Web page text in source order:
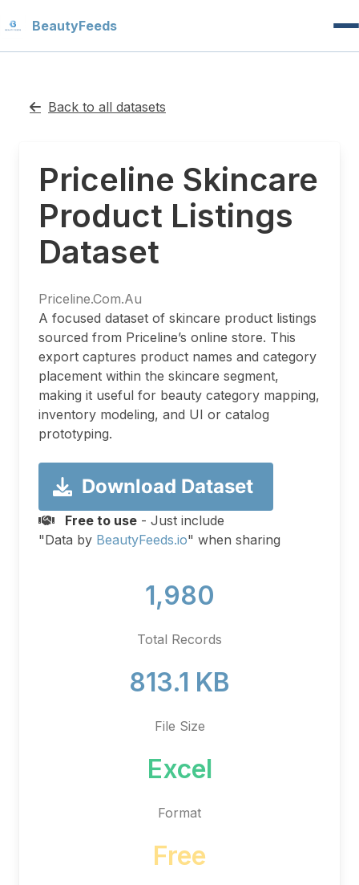
BeautyFeeds
Back to all datasets
Priceline Skincare
Product Listings
Dataset
Priceline.Com.Au
A focused dataset of skincare product listings
sourced from Priceline’s online store. This
export captures product names and category
placement within the skincare segment,
making it useful for beauty category mapping,
inventory modeling, and UI or catalog
prototyping.
Download Dataset
Free to use - Just include
"Data by BeautyFeeds.io" when sharing
1,980
Total Records
813.1 KB
File Size
Excel
Format
Free